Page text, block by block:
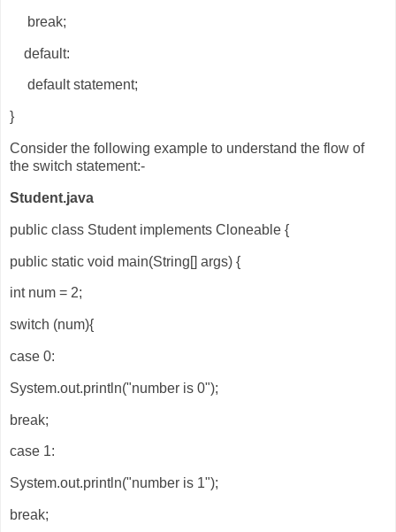
break;
default:
default statement;
}
Consider the following example to understand the flow of
the switch statement:-
Student.java
public class Student implements Cloneable {
public static void main(String[] args) {
int num = 2;
switch (num){
case 0:
System.out.println("number is 0");
break;
case 1:
System.out.println("number is 1");
break;